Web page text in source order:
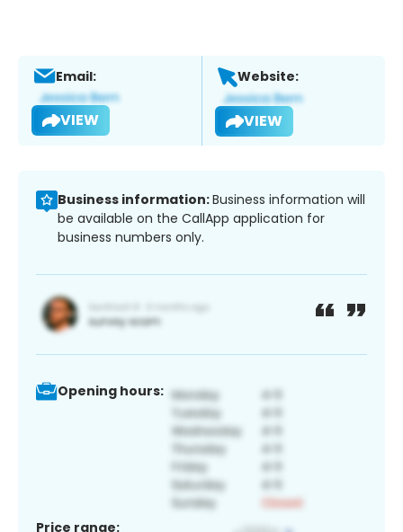
Email:
VIEW
Website:
VIEW
Business information:Business information will
be available on the CallApp application for
business numbers only.
Opening hours:
Price range: